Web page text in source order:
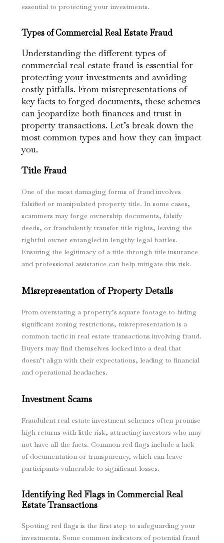
essential to protecting your investments.
Types of Commercial Real Estate Fraud
Understanding the different types of
commercial real estate fraud is essential for
protecting your investments and avoiding
costly pitfalls. From misrepresentations of
key facts to forged documents, these schemes
can jeopardize both finances and trust in
property transactions. Let’s break down the
most common types and how they can impact
you.
Title Fraud
One of the most damaging forms of fraud involves
falsified or manipulated property title. In some cases,
scammers may forge ownership documents, falsify
deeds, or fraudulently transfer title rights, leaving the
rightful owner entangled in lengthy legal battles.
Ensuring the legitimacy of a title through title insurance
and professional assistance can help mitigate this risk.
Misrepresentation of Property Details
From overstating a property’s square footage to hiding
significant zoning restrictions, misrepresentation is a
common tactic in real estate transactions involving fraud.
Buyers may find themselves locked into a deal that
doesn’t align with their expectations, leading to financial
and operational headaches.
Investment Scams
Fraudulent real estate investment schemes often promise
high returns with little risk, attracting investors who may
not have all the facts. Common red flags include a lack
of documentation or transparency, which can leave
participants vulnerable to significant losses.
Identifying Red Flags in Commercial Real
Estate Transactions
Spotting red flags is the first step to safeguarding your
investments. Some common indicators of potential fraud